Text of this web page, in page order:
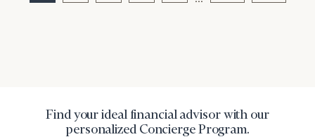
Find your ideal financial advisor with our
personalized Concierge Program.